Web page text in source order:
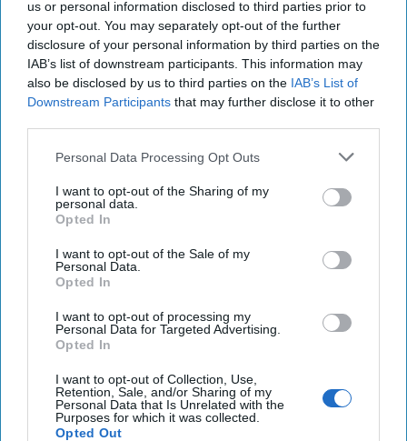
us or personal information disclosed to third parties prior to
your opt-out. You may separately opt-out of the further
disclosure of your personal information by third parties on the
IAB’s list of downstream participants. This information may
also be disclosed by us to third parties on the IAB’s List of
Downstream Participants that may further disclose it to other
Personal Data Processing Opt Outs
I want to opt-out of the Sharing of my
personal data.
Opted In
I want to opt-out of the Sale of my
Personal Data.
Opted In
I want to opt-out of processing my
Personal Data for Targeted Advertising.
Opted In
I want to opt-out of Collection, Use,
Retention, Sale, and/or Sharing of my
Personal Data that Is Unrelated with the
Purposes for which it was collected.
Opted Out
More
04 August, 2024
The Cipher Brief
04 August, 2024
Suzanne Kelly
Dear Presidential Candidates: North